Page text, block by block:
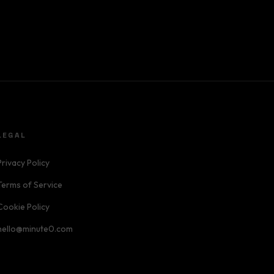
Policy
of Service
Policy